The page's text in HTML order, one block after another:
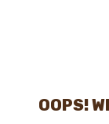
OOPS!